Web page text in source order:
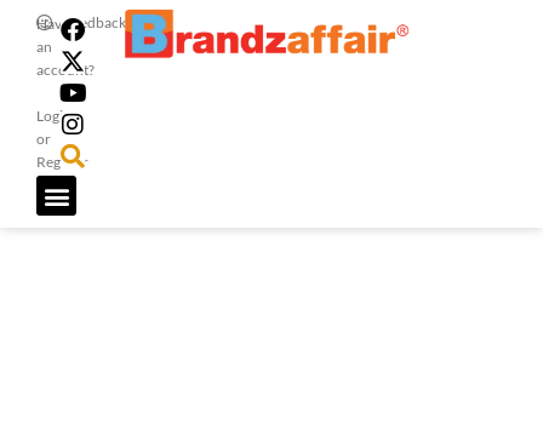
Have
an
account?
Login
or
Register
Feedback